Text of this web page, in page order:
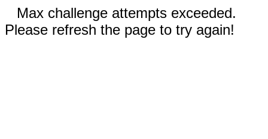
Max challenge attempts exceeded.
Please refresh the page to try again!